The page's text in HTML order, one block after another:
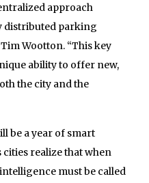
approach
distributed parking
Wootton. “This key
ability to offer new,
the city and the
be a year of smart
realize that when
must be called